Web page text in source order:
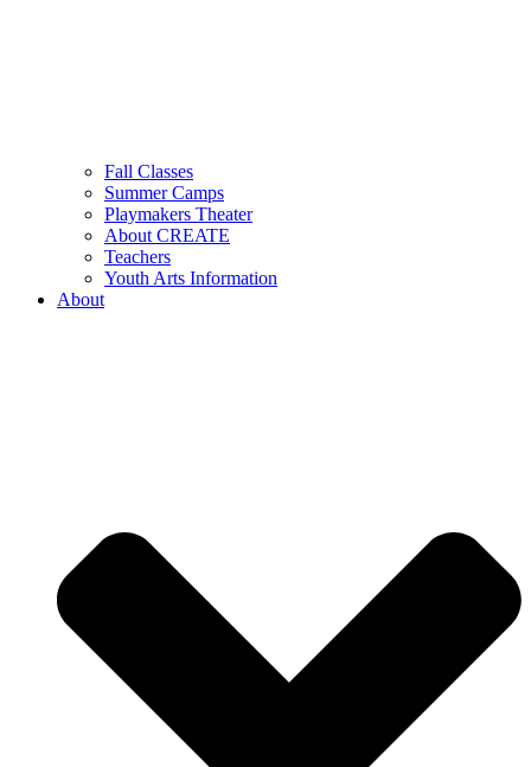
Fall Classes
Summer Camps
Playmakers Theater
About CREATE
Teachers
Youth Arts Information
About